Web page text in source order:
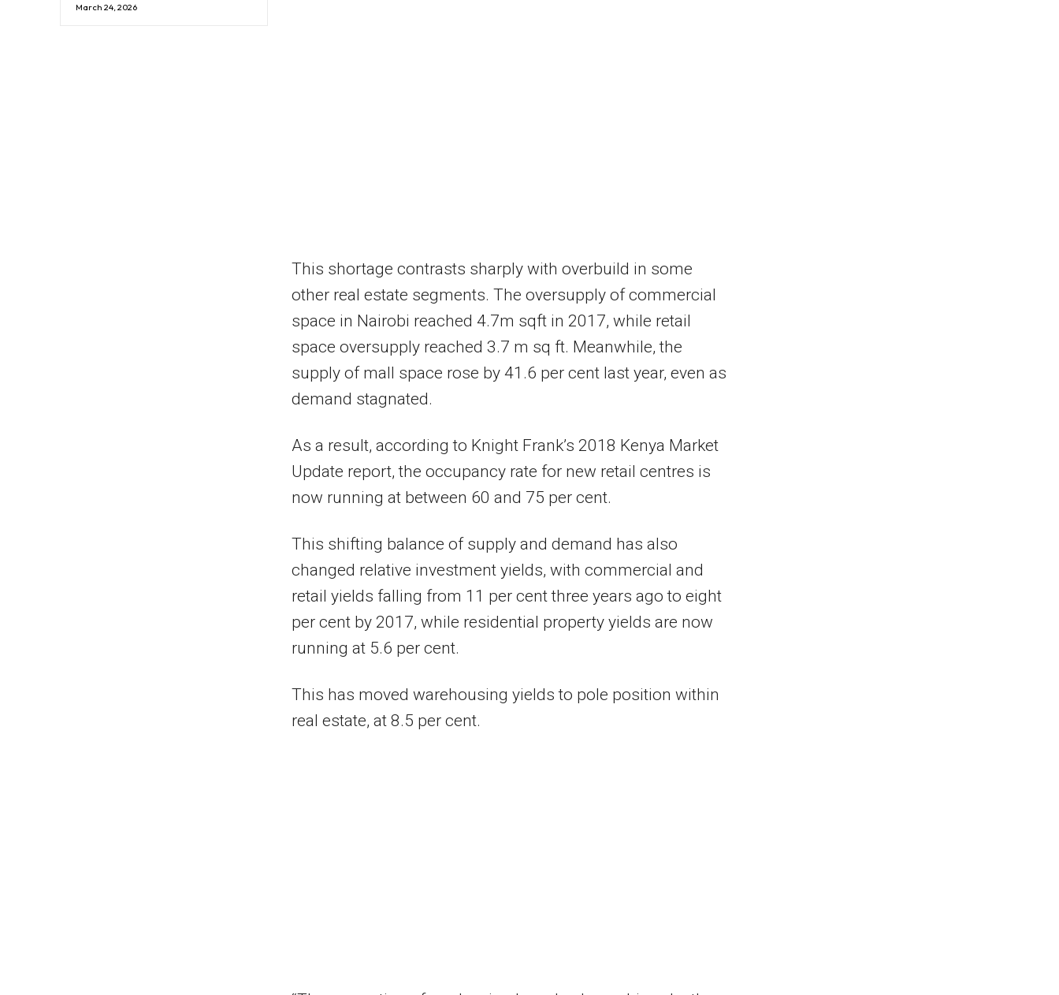
March 24, 2026
This shortage contrasts sharply with overbuild in some
other real estate segments. The oversupply of commercial
space in Nairobi reached 4.7m sqft in 2017, while retail
space oversupply reached 3.7 m sq ft. Meanwhile, the
supply of mall space rose by 41.6 per cent last year, even as
demand stagnated.
As a result, according to Knight Frank’s 2018 Kenya Market
Update report, the occupancy rate for new retail centres is
now running at between 60 and 75 per cent.
This shifting balance of supply and demand has also
changed relative investment yields, with commercial and
retail yields falling from 11 per cent three years ago to eight
per cent by 2017, while residential property yields are now
running at 5.6 per cent.
This has moved warehousing yields to pole position within
real estate, at 8.5 per cent.